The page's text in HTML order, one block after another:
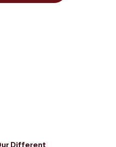
Different